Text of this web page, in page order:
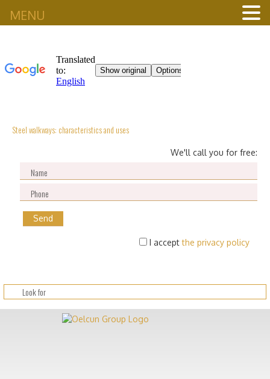
Steel walkways: characteristics and uses
We'll call you for free:
I acceptthe privacy policy
MENU